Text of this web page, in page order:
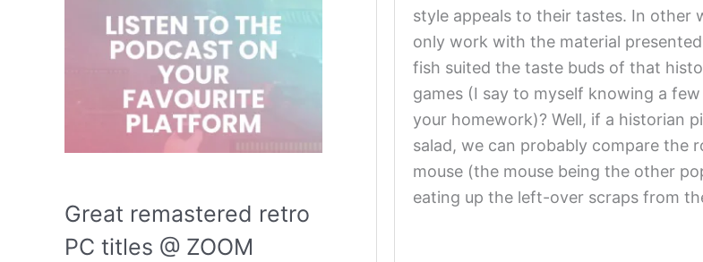
Great remastered retro
PC titles @ ZOOM
style appeals to their tastes. In other
only work with the material
fish suited the taste buds of that
games (I say to myself knowing a
your homework)? Well, if a historian
salad, we can probably compare the
mouse (the mouse being the other
eating up the left-over scraps from